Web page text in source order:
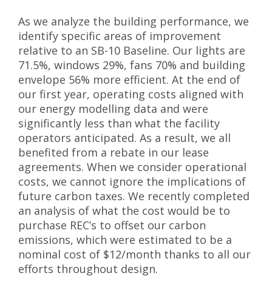
As we analyze the building performance, we
identify specific areas of improvement
relative to an SB-10 Baseline. Our lights are
71.5%, windows 29%, fans 70% and building
envelope 56% more efficient. At the end of
our first year, operating costs aligned with
our energy modelling data and were
significantly less than what the facility
operators anticipated. As a result, we all
benefited from a rebate in our lease
agreements. When we consider operational
costs, we cannot ignore the implications of
future carbon taxes. We recently completed
an analysis of what the cost would be to
purchase REC’s to offset our carbon
emissions, which were estimated to be a
nominal cost of $12/month thanks to all our
efforts throughout design.